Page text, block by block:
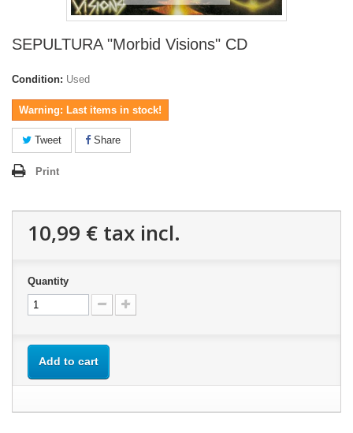
SEPULTURA "Morbid Visions" CD
Condition: Used
Warning: Last items in stock!
Tweet Share
Print
10,99 € tax incl.
Quantity
Add to cart